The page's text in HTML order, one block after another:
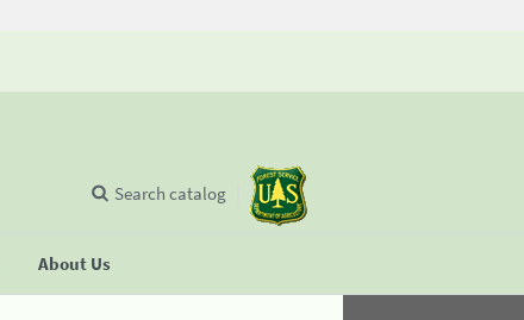
About Us
Search catalog